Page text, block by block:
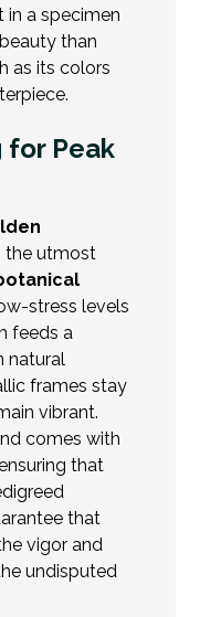
in a specimen
than
as its colors
Peak
the utmost
stress levels
feeds a
natural
frames stay
vibrant.
comes with
that
that
vigor and
undisputed